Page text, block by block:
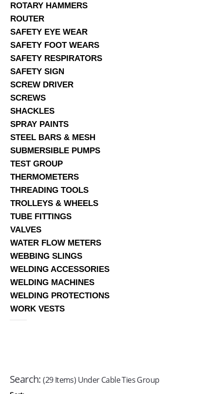
ROTARY HAMMERS
ROUTER
SAFETY EYE WEAR
SAFETY FOOT WEARS
SAFETY RESPIRATORS
SAFETY SIGN
SCREW DRIVER
SCREWS
SHACKLES
SPRAY PAINTS
STEEL BARS & MESH
SUBMERSIBLE PUMPS
TEST GROUP
THERMOMETERS
THREADING TOOLS
TROLLEYS & WHEELS
TUBE FITTINGS
VALVES
WATER FLOW METERS
WEBBING SLINGS
WELDING ACCESSORIES
WELDING MACHINES
WELDING PROTECTIONS
WORK VESTS
Search: (29 Items) Under Cable Ties Group